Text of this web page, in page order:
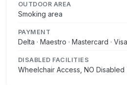
OUTDOOR AREA
Smoking area
PAYMENT
Delta · Maestro · Mastercard · Visa
DISABLED FACILITIES
Wheelchair Access, NO Disabled